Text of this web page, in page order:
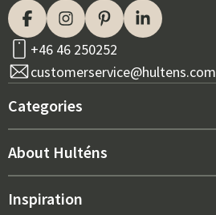
+46 46 250252
customerservice@hultens.com
Categories
New arrivals
About Hulténs
About us
Inspiration